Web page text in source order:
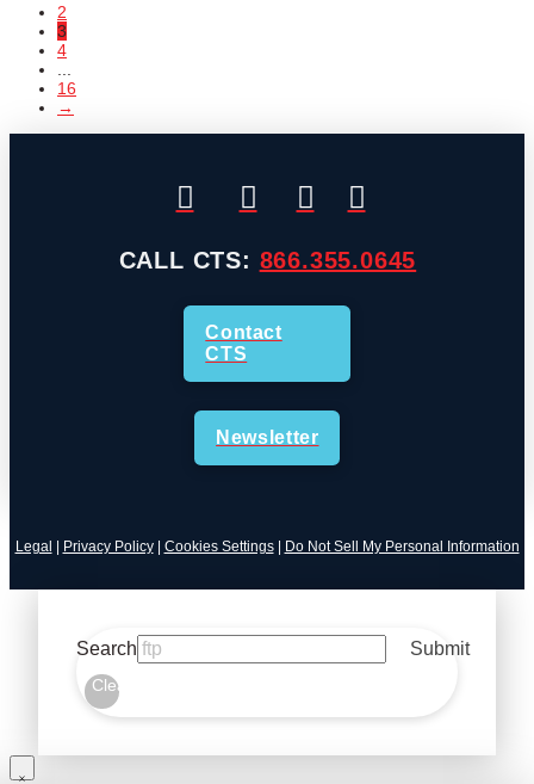
2
3
4
16
→
CALL CTS: 866.355.0645
Contact
CTS
Newsletter
Legal Privacy Policy| Cookies Settings| Do Not Sell My Personal Information
Search Submit
Clear